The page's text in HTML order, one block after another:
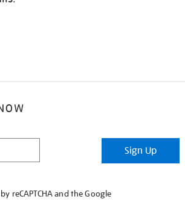
Sign Up
reCAPTCHA and the Google